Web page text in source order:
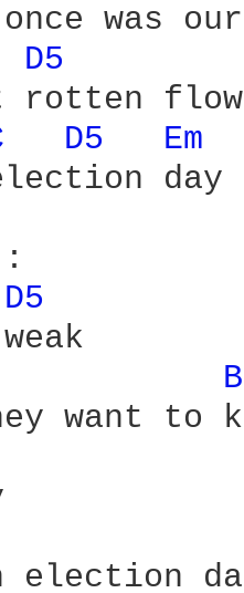
was
D5
rotten
D5
Em
day
D5
election